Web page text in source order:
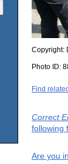
Copyright:
Photo ID:
Find
Correct
following
Are you